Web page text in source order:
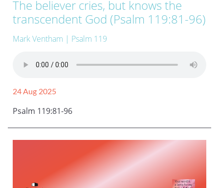
The believer cries, but knows the
transcendent God (Psalm 119:81-96)
Mark Ventham | Psalm 119
24 Aug 2025
Psalm 119:81-96